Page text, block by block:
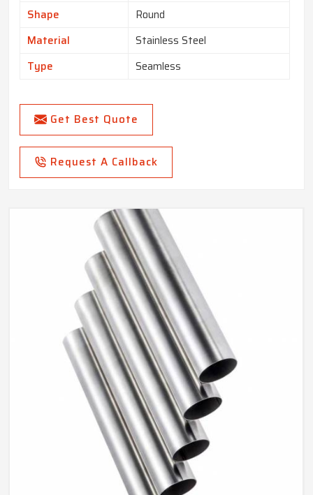
Shape
Round
Material
Stainless Steel
Type
Seamless
Get Best Quote
Request A Callback